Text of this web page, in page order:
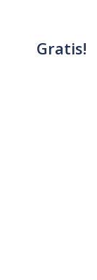
Gratis!